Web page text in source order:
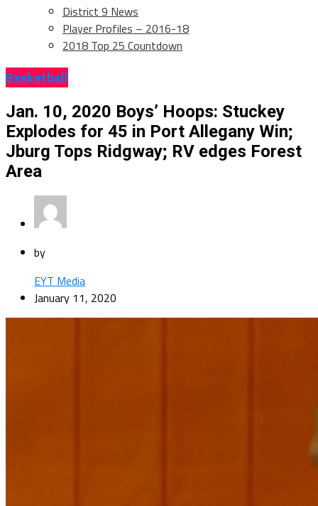
District 9 News
Player Profiles – 2016-18
2018 Top 25 Countdown
Basketball
Jan. 10, 2020 Boys’ Hoops: Stuckey
Explodes for 45 in Port Allegany Win;
Jburg Tops Ridgway; RV edges Forest
Area
by
EYT Media
January 11, 2020